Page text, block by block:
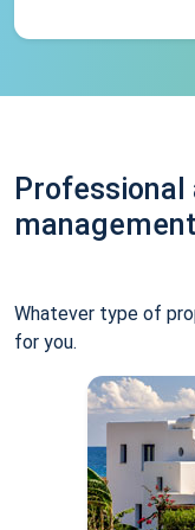
Whatever type of
for you.